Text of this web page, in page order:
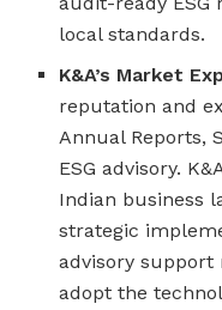
local standards.
K&A’s Market
reputation and
Annual Reports,
ESG advisory.
Indian business
strategic
advisory
adopt the